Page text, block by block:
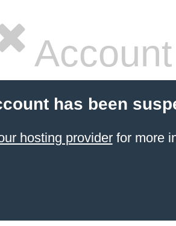
has been
hosting providerfor more